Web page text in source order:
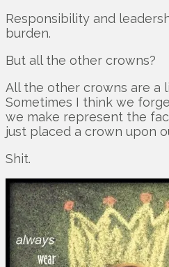
Responsibility and
burden.
But all the other crowns?
All the other crowns are a
Sometimes I think we
we make represent the
just placed a crown upon
Shit.